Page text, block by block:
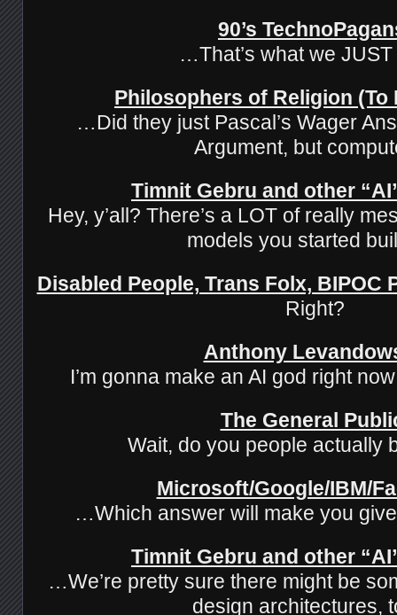
90’s
…That’s what we JUST
Philosophers of Religion (To
…Did they just Pascal’s Wager
Argument, but
Timnit Gebru and other
Hey, y’all? There’s a LOT of really
models you started
Disabled People, Trans Folx, BIPOC
Right?
Anthony
I’m gonna make an AI god right
The General
Wait, do you people actually
Microsoft/Google/IBM/
…Which answer will make you
Timnit Gebru and other
…We’re pretty sure there might be
design architectures,